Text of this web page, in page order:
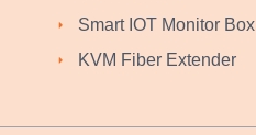
Smart IOT Monitor Box
KVM Fiber Extender